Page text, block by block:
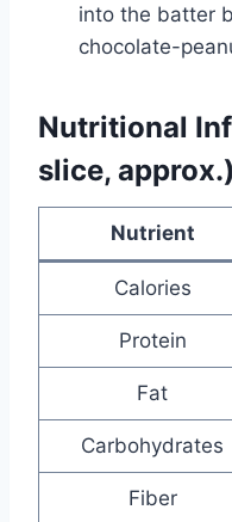
into the batter
chocolate-
Nutritional
slice, approx.)
Nutrient
Calories
Protein
Fat
Carbohydrates
Fiber